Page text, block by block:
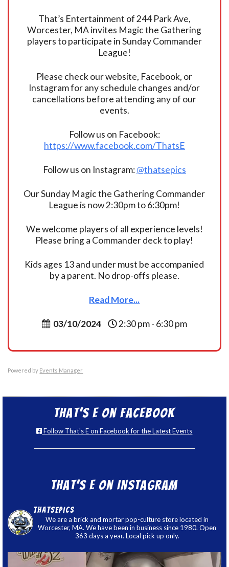
That’s Entertainment of 244 Park Ave,
Worcester, MA invites Magic the Gathering
players to participate in Sunday Commander
League!
Please check our website, Facebook, or
Instagram for any schedule changes and/or
cancellations before attending any of our
events.
Follow us on Facebook:
https://www.facebook.com/ThatsE
Follow us on Instagram:@thatsepics
Our Sunday Magic the Gathering Commander
League is now 2:30pm to 6:30pm!
We welcome players of all experience levels!
Please bring a Commander deck to play!
Kids ages 13 and under must be accompanied
by a parent. No drop-offs please.
Read More...
03/10/2024 2:30 pm - 6:30 pm
Powered by Events Manager
That’s E on Facebook
Follow That's E on Facebook for the Latest Events
That’s E on Instagram
thatsepics
We are a brick and mortar pop-culture store located in
Worcester, MA. We have been in business since 1980. Open
363 days a year. Local pick up only.